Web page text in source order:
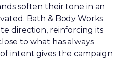
soften their tone in an
Bath & Body Works
direction, reinforcing its
to what has always
intent gives the campaign